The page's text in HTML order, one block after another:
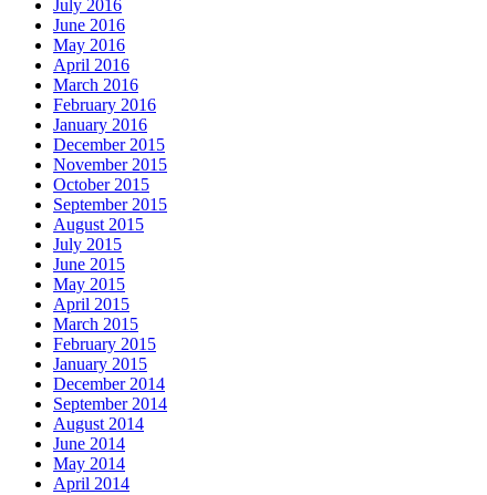
July 2016
June 2016
May 2016
April 2016
March 2016
February 2016
January 2016
December 2015
November 2015
October 2015
September 2015
August 2015
July 2015
June 2015
May 2015
April 2015
March 2015
February 2015
January 2015
December 2014
September 2014
August 2014
June 2014
May 2014
April 2014